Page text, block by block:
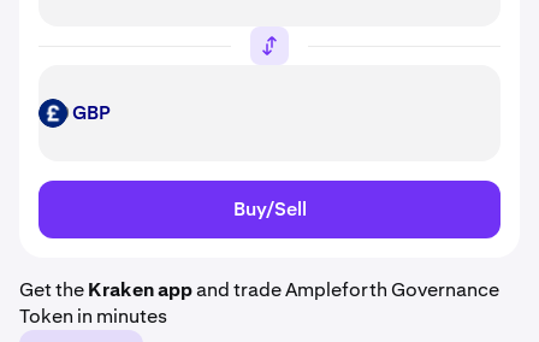
GBP GBP
Buy/Sell
Get theKraken appand trade Ampleforth Governance
Token in minutes